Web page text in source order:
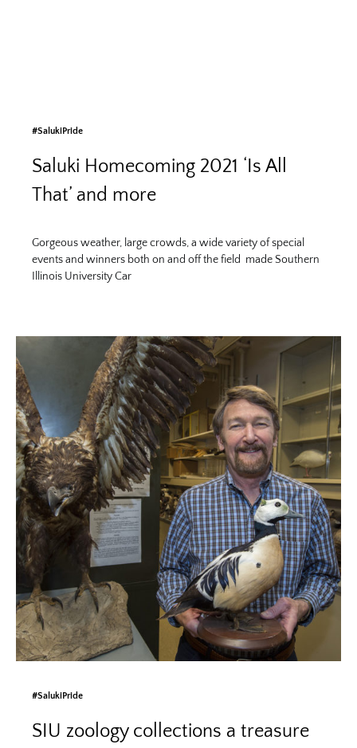
#SalukiPride
Saluki Homecoming 2021 ‘Is All
That’ and more
Gorgeous weather, large crowds, a wide variety of special
events and winners both on and off the field made Southern
Illinois University Car
#SalukiPride
SIU zoology collections a treasure